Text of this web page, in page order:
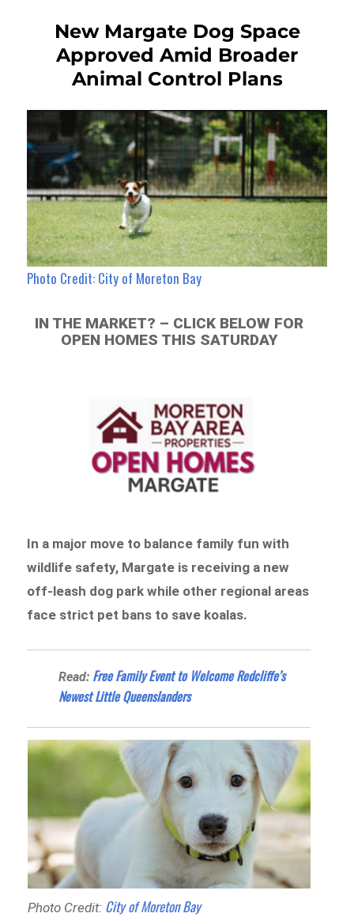
New Margate Dog Space
Approved Amid Broader
Animal Control Plans
Photo Credit: City of Moreton Bay
IN THE MARKET? – CLICK BELOW FOR
OPEN HOMES THIS SATURDAY
In a major move to balance family fun with
wildlife safety, Margate is receiving a new
off-leash dog park while other regional areas
face strict pet bans to save koalas.
Read: Free Family Event to Welcome Redcliffe’s
Newest Little Queenslanders
Photo Credit: City of Moreton Bay